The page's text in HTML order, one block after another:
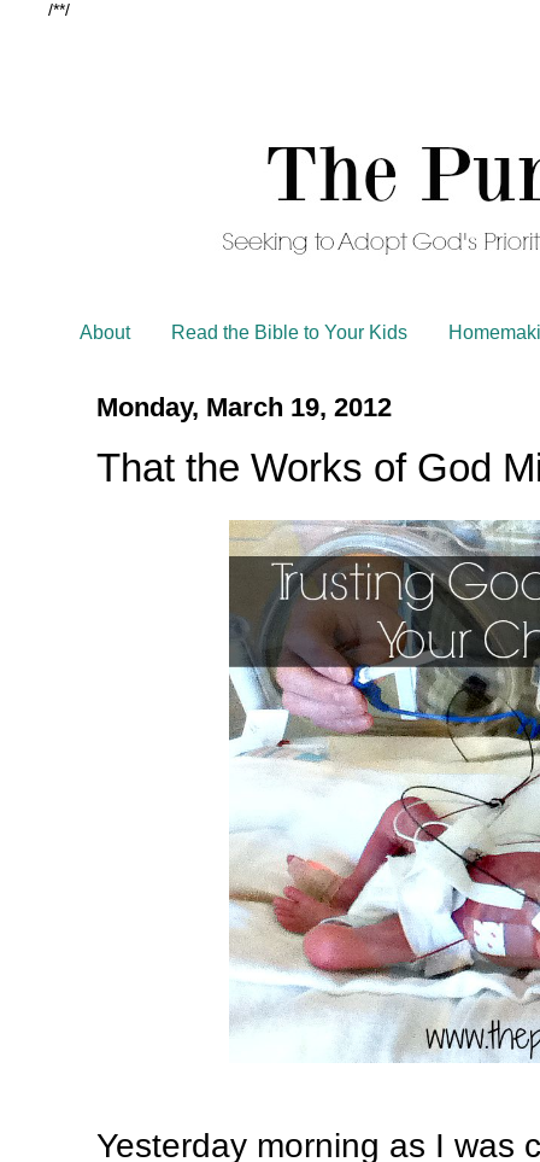
/**/
About Read the Bible to Your Kids
Monday, March 19, 2012
That the Works of God
Yesterday morning as I was